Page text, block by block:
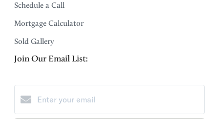
Schedule a Call
Mortgage Calculator
Sold Gallery
Join Our Email List: